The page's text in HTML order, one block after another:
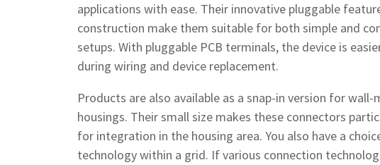
applications with ease. Their innovative pluggable
construction make them suitable for both simple and
setups. With pluggable PCB terminals, the device is
during wiring and device replacement.
Products are also available as a snap-in version for wall-
housings. Their small size makes these connectors
for integration in the housing area. You also have a
technology within a grid. If various connection